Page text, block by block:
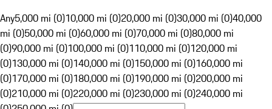
Any5,000 mi (0)10,000 mi (0)20,000 mi (0)30,000 mi (0)40,000
mi (0)50,000 mi (0)60,000 mi (0)70,000 mi (0)80,000 mi
(0)90,000 mi (0)100,000 mi (0)110,000 mi (0)120,000 mi
(0)130,000 mi (0)140,000 mi (0)150,000 mi (0)160,000 mi
(0)170,000 mi (0)180,000 mi (0)190,000 mi (0)200,000 mi
(0)210,000 mi (0)220,000 mi (0)230,000 mi (0)240,000 mi